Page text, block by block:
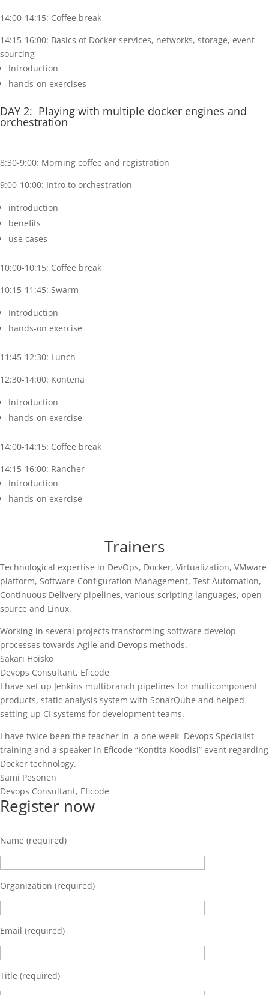
14:00-14:15: Coffee break
14:15-16:00: Basics of Docker services, networks, storage, event
sourcing
Introduction
hands-on exercises
DAY 2: Playing with multiple docker engines and
orchestration
8:30-9:00: Morning coffee and registration
9:00-10:00: Intro to orchestration
introduction
benefits
use cases
10:00-10:15: Coffee break
10:15-11:45: Swarm
Introduction
hands-on exercise
11:45-12:30: Lunch
12:30-14:00: Kontena
Introduction
hands-on exercise
14:00-14:15: Coffee break
14:15-16:00: Rancher
Introduction
hands-on exercise
Trainers
Technological expertise in DevOps, Docker, Virtualization, VMware
platform, Software Configuration Management, Test Automation,
Continuous Delivery pipelines, various scripting languages, open
source and Linux.
Working in several projects transforming software develop
processes towards Agile and Devops methods.
Sakari Hoisko
Devops Consultant, Eficode
I have set up Jenkins multibranch pipelines for multicomponent
products, static analysis system with SonarQube and helped
setting up CI systems for development teams.
I have twice been the teacher in a one week Devops Specialist
training and a speaker in Eficode “Kontita Koodisi” event regarding
Docker technology.
Sami Pesonen
Devops Consultant, Eficode
Register now
Name (required)
Organization (required)
Email (required)
Title (required)